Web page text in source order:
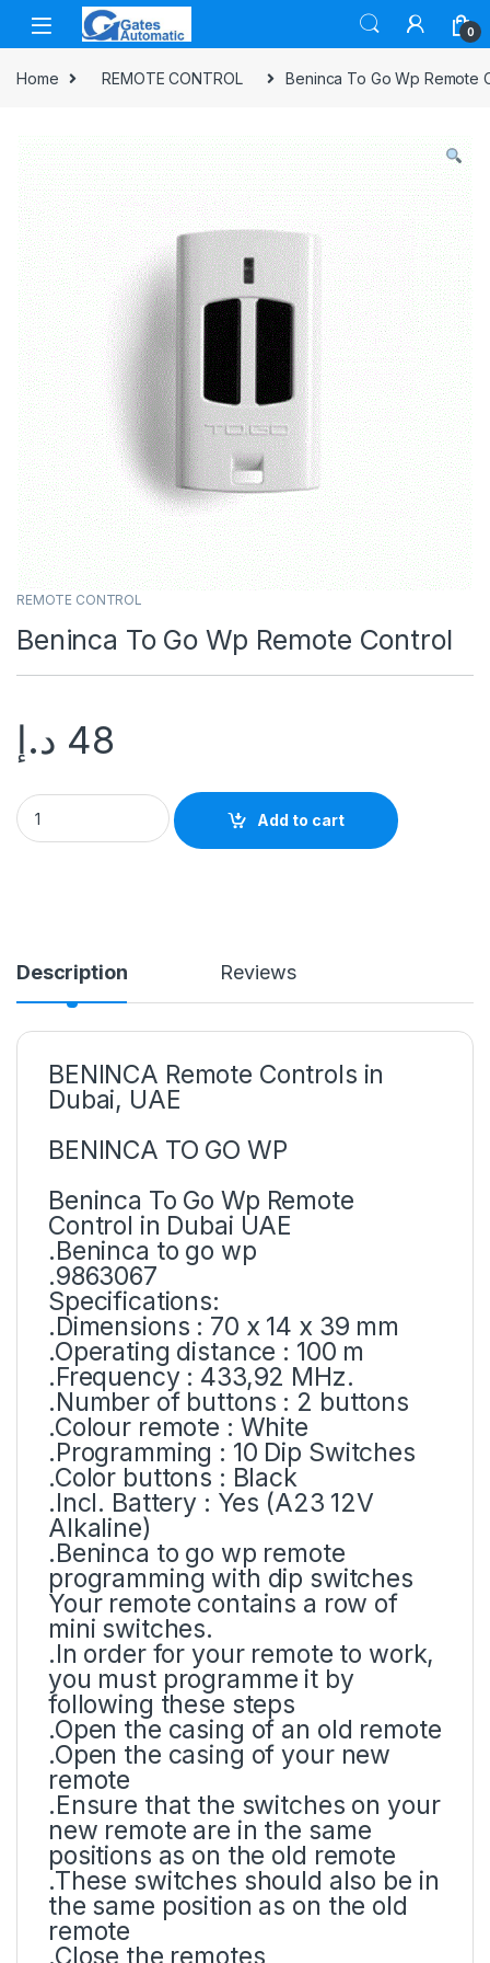
0
Home REMOTE CONTROL Beninca To Go Wp Remote
REMOTE CONTROL
Beninca To Go Wp Remote Control
48 د.إ
Add to cart
Description Reviews
BENINCA Remote Controls in
Dubai, UAE
BENINCA TO GO WP
Beninca To Go Wp Remote
Control in Dubai UAE
.Beninca to go wp
.9863067
Specifications:
.Dimensions : 70 x 14 x 39 mm
.Operating distance : 100 m
.Frequency : 433,92 MHz.
.Number of buttons : 2 buttons
.Colour remote : White
.Programming : 10 Dip Switches
.Color buttons : Black
.Incl. Battery : Yes (A23 12V
Alkaline)
.Beninca to go wp remote
programming with dip switches
Your remote contains a row of
mini switches.
.In order for your remote to work,
you must programme it by
following these steps
.Open the casing of an old remote
.Open the casing of your new
remote
.Ensure that the switches on your
new remote are in the same
positions as on the old remote
.These switches should also be in
the same position as on the old
remote
.Close the remotes